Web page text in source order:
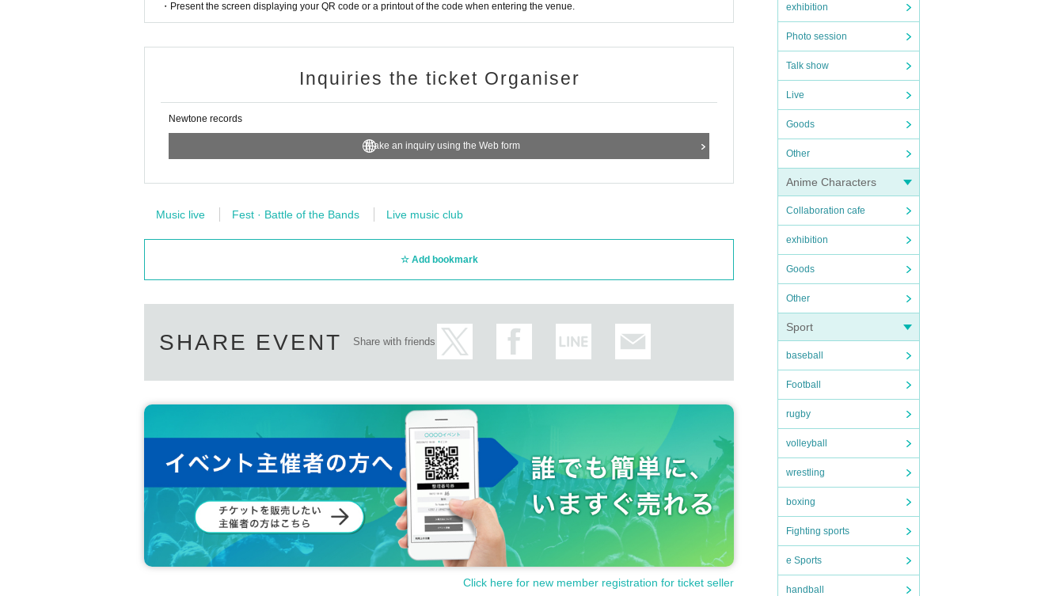
exhibition
Photo session
Talk show
Live
Goods
Other
Anime Characters
Collaboration cafe
exhibition
Goods
Other
Sport
baseball
Football
rugby
volleyball
wrestling
boxing
Fighting sports
e Sports
handball
・Present the screen displaying your QR code or a printout of the code when entering the venue.
Inquiries the ticket Organiser
Newtone records
Make an inquiry using the Web form
Music live Fest · Battle of the Bands Live music club
Add bookmark
SHARE EVENT Share with friends
Click here for new member registration for ticket seller